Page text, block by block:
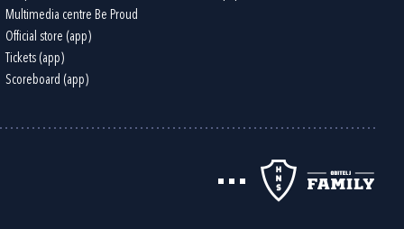
Multimedia centre Be Proud
Official store (app)
Tickets (app)
Scoreboard (app)